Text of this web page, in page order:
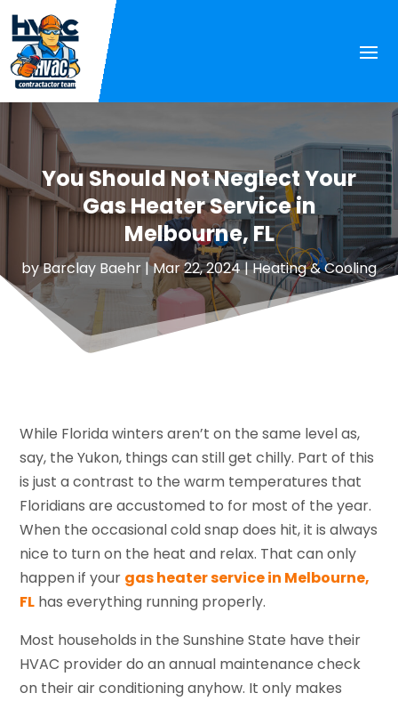
You Should Not Neglect Your
Gas Heater Service in
Melbourne, FL
byBarclay Baehr |Mar 22, 2024|Heating & Cooling
While Florida winters aren’t on the same level as,
say, the Yukon, things can still get chilly. Part of this
is just a contrast to the warm temperatures that
Floridians are accustomed to for most of the year.
When the occasional cold snap does hit, it is always
nice to turn on the heat and relax. That can only
happen if your gas heater service in Melbourne,
FL has everything running properly.
Most households in the Sunshine State have their
HVAC provider do an annual maintenance check
on their air conditioning anyhow. It only makes